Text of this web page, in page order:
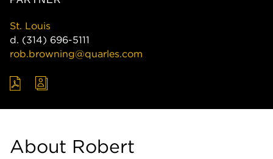
St. Louis
d. (314) 696-5111
rob.browning@quarles.com
About Robert